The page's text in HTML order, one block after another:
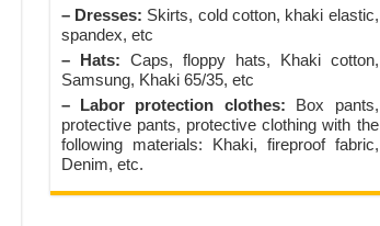
– Dresses: Skirts, cold cotton, khaki elastic,
spandex, etc
– Hats: Caps, floppy hats, Khaki cotton,
Samsung, Khaki 65/35, etc
– Labor protection clothes: Box pants,
protective pants, protective clothing with the
following materials: Khaki, fireproof fabric,
Denim, etc.